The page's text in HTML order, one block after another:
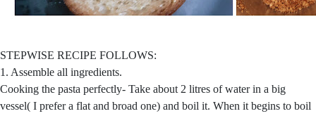
STEPWISE RECIPE FOLLOWS:
1. Assemble all ingredients.
Cooking the pasta perfectly- Take about 2 litres of water in a big
vessel( I prefer a flat and broad one) and boil it. When it begins to boil